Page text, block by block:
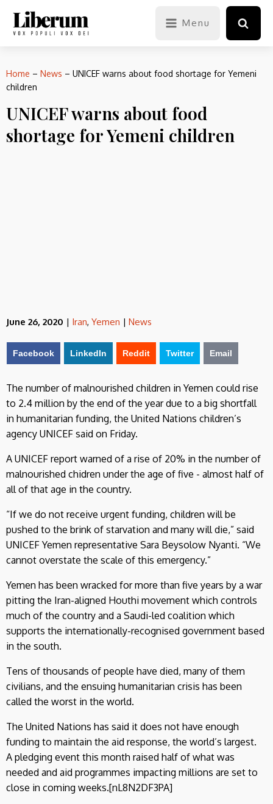
Menu
Home – News – UNICEF warns about food shortage for Yemeni
children
UNICEF warns about food
shortage for Yemeni children
June 26, 2020 | Iran, Yemen | News
Facebook LinkedIn Reddit Twitter Email
The number of malnourished children in Yemen could rise
to 2.4 million by the end of the year due to a big shortfall
in humanitarian funding, the United Nations children’s
agency UNICEF said on Friday.
A UNICEF report warned of a rise of 20% in the number of
malnourished chidren under the age of five - almost half of
all of that age in the country.
“If we do not receive urgent funding, children will be
pushed to the brink of starvation and many will die,” said
UNICEF Yemen representative Sara Beysolow Nyanti. “We
cannot overstate the scale of this emergency.”
Yemen has been wracked for more than five years by a war
pitting the Iran-aligned Houthi movement which controls
much of the country and a Saudi-led coalition which
supports the internationally-recognised government based
in the south.
Tens of thousands of people have died, many of them
civilians, and the ensuing humanitarian crisis has been
called the worst in the world.
The United Nations has said it does not have enough
funding to maintain the aid response, the world’s largest.
A pledging event this month raised half of what was
needed and aid programmes impacting millions are set to
close in coming weeks.[nL8N2DF3PA]